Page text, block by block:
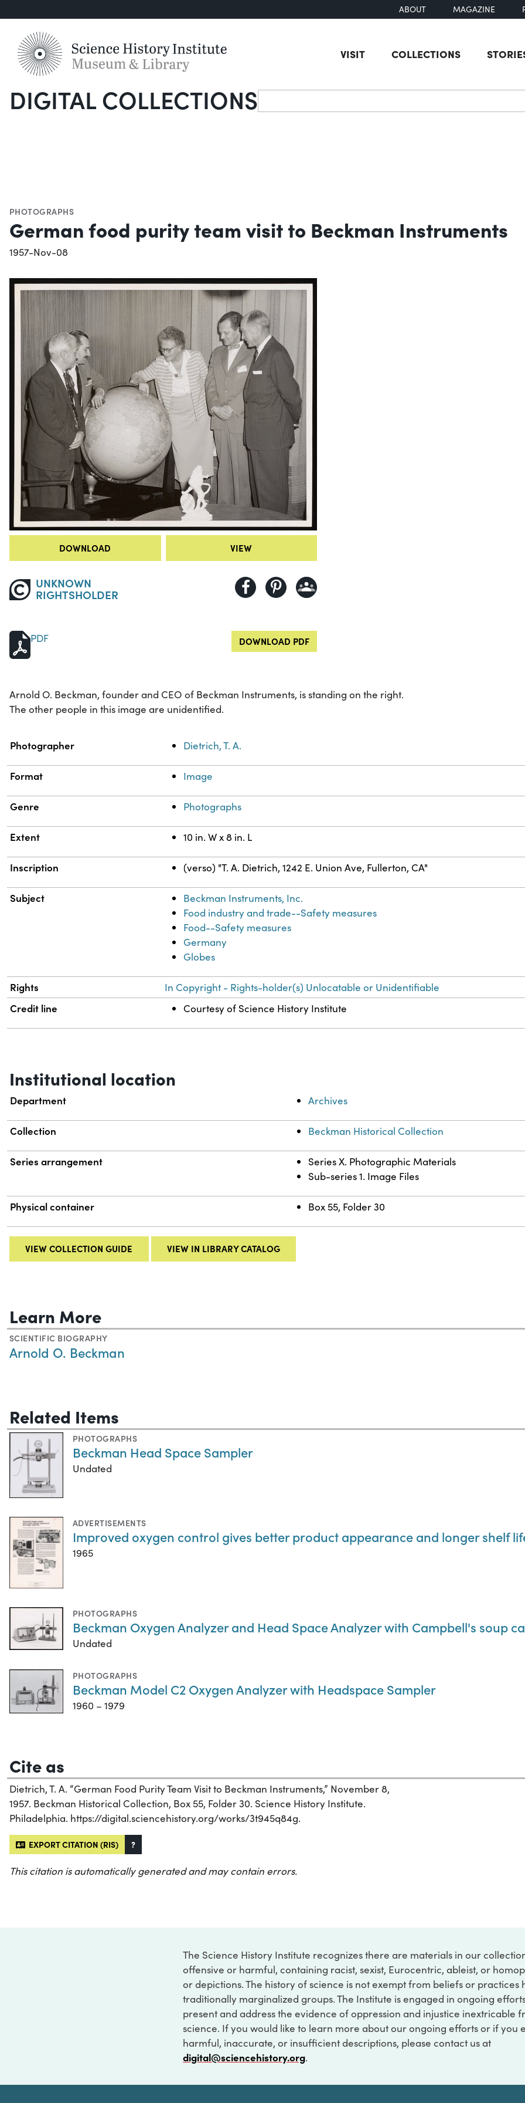
ABOUT MAGAZINE
VISIT COLLECTIONS
DIGITAL COLLECTIONSSearch
PHOTOGRAPHS
German food purity team visit to Beckman Instruments
1957-Nov-08
DOWNLOAD VIEW
UNKNOWN
RIGHTSHOLDER
PDF DOWNLOAD PDF
Arnold O. Beckman, founder and CEO of Beckman Instruments, is standing on the right.
The other people in this image are unidentified.
Property Value
Photographer Dietrich, T. A.
Format Image
Genre Photographs
Extent 10 in. W x 8 in. L
Inscription (verso) "T. A. Dietrich, 1242 E. Union Ave, Fullerton, CA"
Subject
Beckman Instruments, Inc.
Food industry and trade--Safety measures
Food--Safety measures
Germany
Globes
Rights In Copyright - Rights-holder(s) Unlocatable or Unidentifiable
Credit line Courtesy of Science History Institute
Institutional location
Department Archives
Collection Beckman Historical Collection
Series arrangement
Series X. Photographic Materials
Sub-series 1. Image Files
Physical container Box 55, Folder 30
VIEW COLLECTION GUIDE VIEW IN LIBRARY CATALOG
Learn More
SCIENTIFIC BIOGRAPHY
Arnold O. Beckman
Related Items
PHOTOGRAPHS
Beckman Head Space Sampler
Undated
ADVERTISEMENTS
Improved oxygen control gives better product appearance and longer shelf
1965
PHOTOGRAPHS
Beckman Oxygen Analyzer and Head Space Analyzer with Campbell's soup
Undated
PHOTOGRAPHS
Beckman Model C2 Oxygen Analyzer with Headspace Sampler
1960 – 1979
Cite as
Dietrich, T. A. “German Food Purity Team Visit to Beckman Instruments,” November 8,
1957. Beckman Historical Collection, Box 55, Folder 30. Science History Institute.
Philadelphia. https://digital.sciencehistory.org/works/3t945q84g.
EXPORT CITATION (RIS) ?
This citation is automatically generated and may contain errors.
The Science History Institute recognizes there are materials in our
offensive or harmful, containing racist, sexist, Eurocentric, ableist, or
or depictions. The history of science is not exempt from beliefs or practices
traditionally marginalized groups. The Institute is engaged in ongoing
present and address the evidence of oppression and injustice inextricable
science. If you would like to learn more about our ongoing efforts or if you
harmful, inaccurate, or insufficient descriptions, please contact us at
digital@sciencehistory.org.